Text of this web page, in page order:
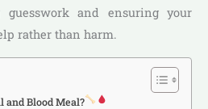
guesswork and ensuring your
rather than harm.
and Blood Meal?